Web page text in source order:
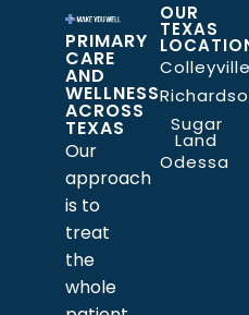
PRIMARY
CARE
AND
WELLNESS
ACROSS
TEXAS
Our
approach
is to
treat
the
whole
OUR
TEXAS
Colleyville
Sugar
Land
Odessa